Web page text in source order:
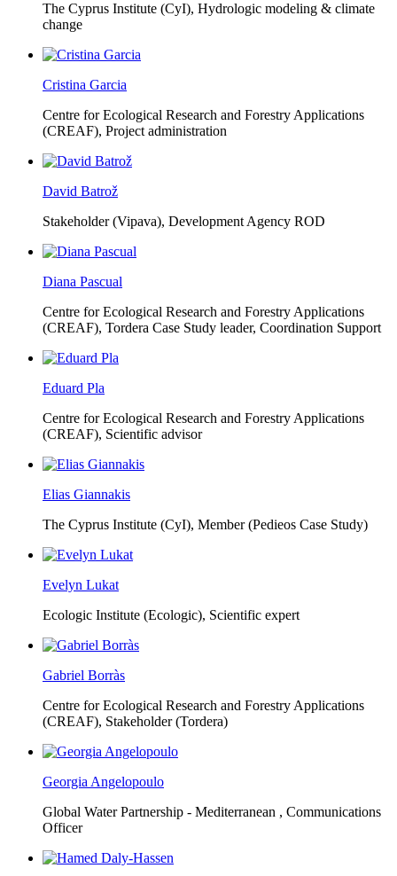
The Cyprus Institute (CyI), Hydrologic modeling & climate
change
Cristina Garcia
Centre for Ecological Research and Forestry Applications
(CREAF), Project administration
David Batrož
Stakeholder (Vipava), Development Agency ROD
Diana Pascual
Centre for Ecological Research and Forestry Applications
(CREAF), Tordera Case Study leader, Coordination Support
Eduard Pla
Centre for Ecological Research and Forestry Applications
(CREAF), Scientific advisor
Elias Giannakis
The Cyprus Institute (CyI), Member (Pedieos Case Study)
Evelyn Lukat
Ecologic Institute (Ecologic), Scientific expert
Gabriel Borràs
Centre for Ecological Research and Forestry Applications
(CREAF), Stakeholder (Tordera)
Georgia Angelopoulo
Global Water Partnership - Mediterranean , Communications
Officer